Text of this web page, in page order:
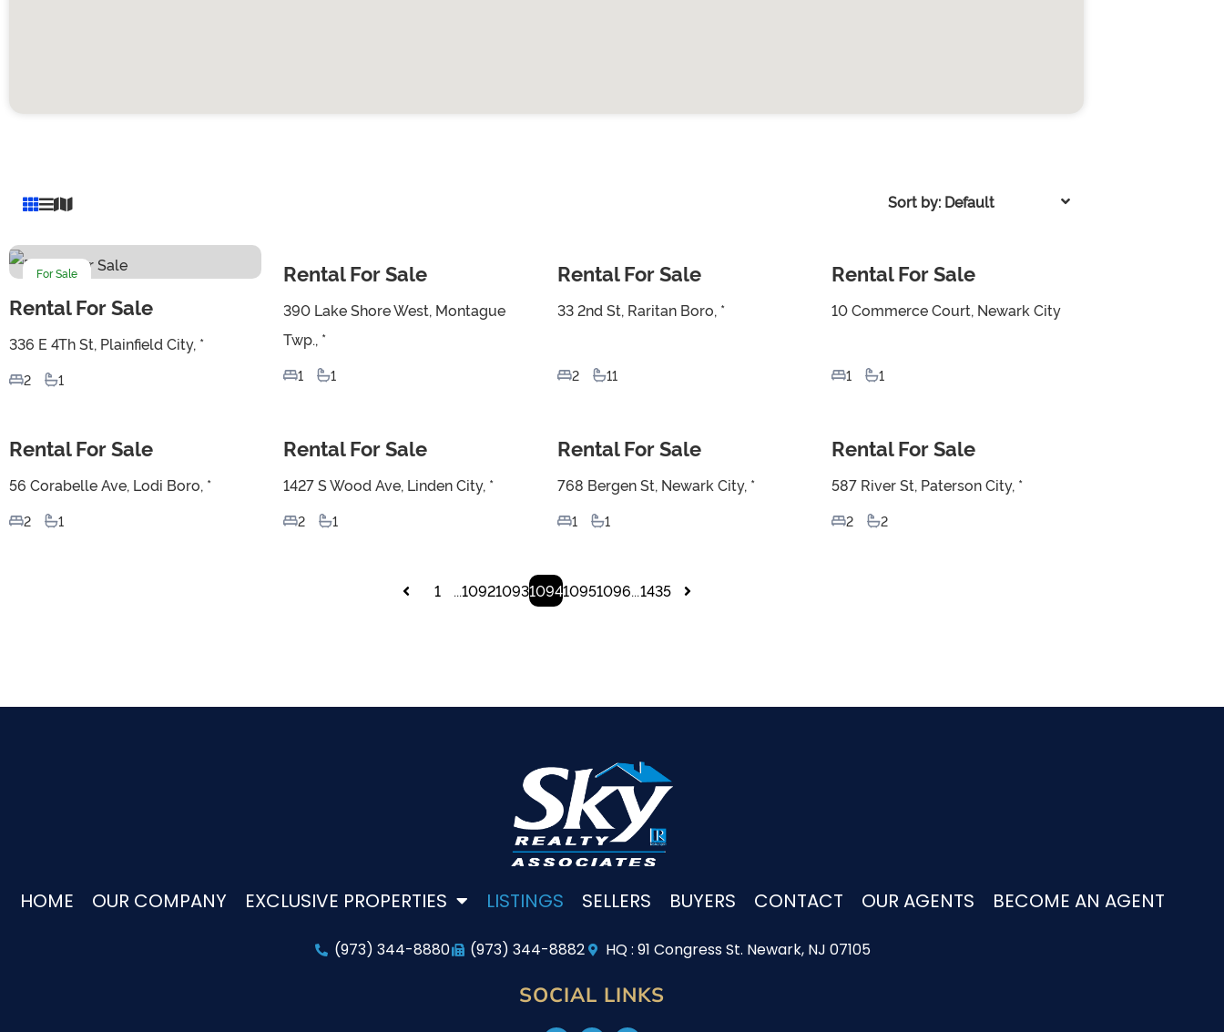
Sort by: Default
For Sale
Rental For Sale
336 E 4Th St, Plainfield City, *
2 1
For Sale
Rental For Sale
390 Lake Shore West, Montague
Twp., *
1 1
For Sale
Rental For Sale
33 2nd St, Raritan Boro, *
2 11
For Sale
Rental For Sale
10 Commerce Court, Newark City
1 1
For Sale
Rental For Sale
56 Corabelle Ave, Lodi Boro, *
2 1
For Sale
Rental For Sale
1427 S Wood Ave, Linden City, *
2 1
For Sale
Rental For Sale
768 Bergen St, Newark City, *
1 1
For Sale
Rental For Sale
587 River St, Paterson City, *
2 2
1 ...10921093109410951096...1435
HOME OUR COMPANY EXCLUSIVE PROPERTIES LISTINGS SELLERS BUYERS CONTACT OUR AGENTS BECOME AN AGENT
(973) 344-8880 (973) 344-8882 HQ : 91 Congress St. Newark, NJ 07105
SOCIAL LINKS